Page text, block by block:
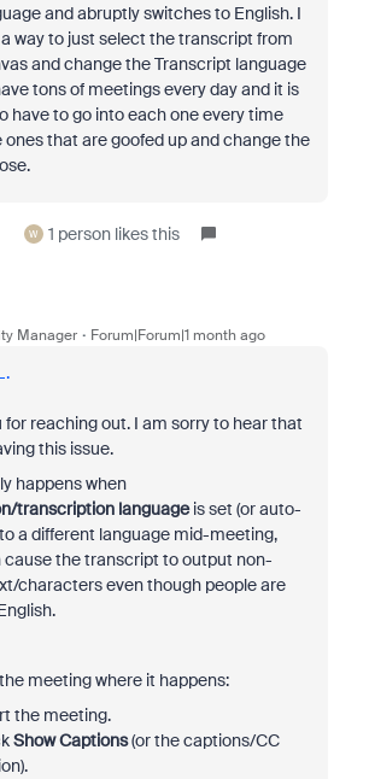
and abruptly switches to English. I
way to just select the transcript from
and change the Transcript language
tons of meetings every day and it is
have to go into each one every time
ones that are goofed up and change the
W 1 person likes this
Manager Forum|Forum|1 month ago
for reaching out. I am sorry to hear that
this issue.
happens when
transcription languageis set (or auto-
a different language mid-meeting,
cause the transcript to output non-
characters even though people are
meeting where it happens:
the meeting.
Show Captions(or the captions/CC